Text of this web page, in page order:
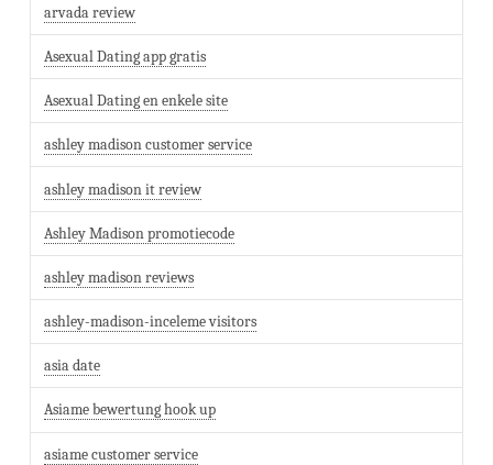
arvada review
Asexual Dating app gratis
Asexual Dating en enkele site
ashley madison customer service
ashley madison it review
Ashley Madison promotiecode
ashley madison reviews
ashley-madison-inceleme visitors
asia date
Asiame bewertung hook up
asiame customer service